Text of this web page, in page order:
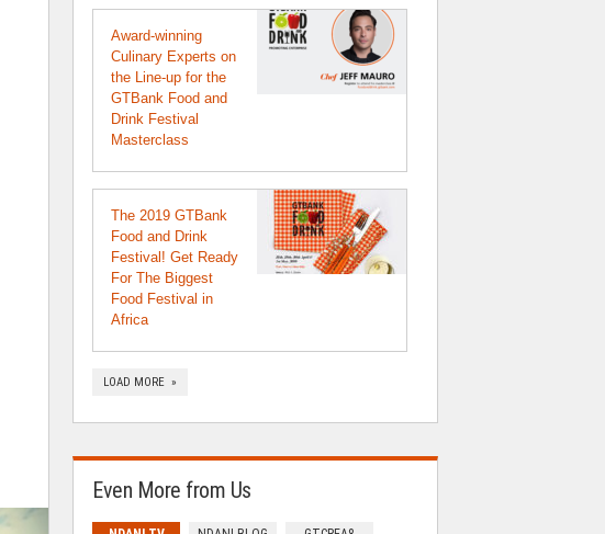
Award-winning
Culinary Experts on
the Line-up for the
GTBank Food and
Drink Festival
Masterclass
The 2019 GTBank
Food and Drink
Festival! Get Ready
For The Biggest
Food Festival in
Africa
LOAD MORE »
Even More from Us